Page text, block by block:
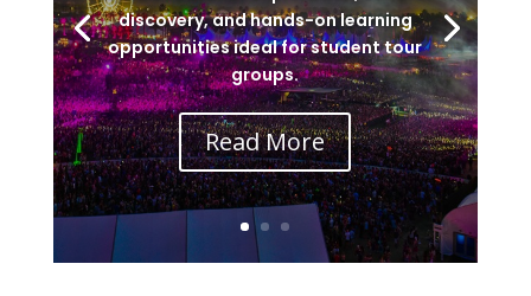
discovery, and hands-on learning
opportunities ideal for student tour
groups.
Read More